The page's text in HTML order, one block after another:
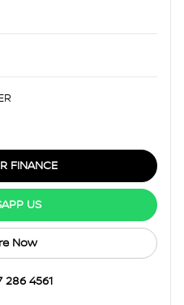
FINANCE
US
Now
286 4561